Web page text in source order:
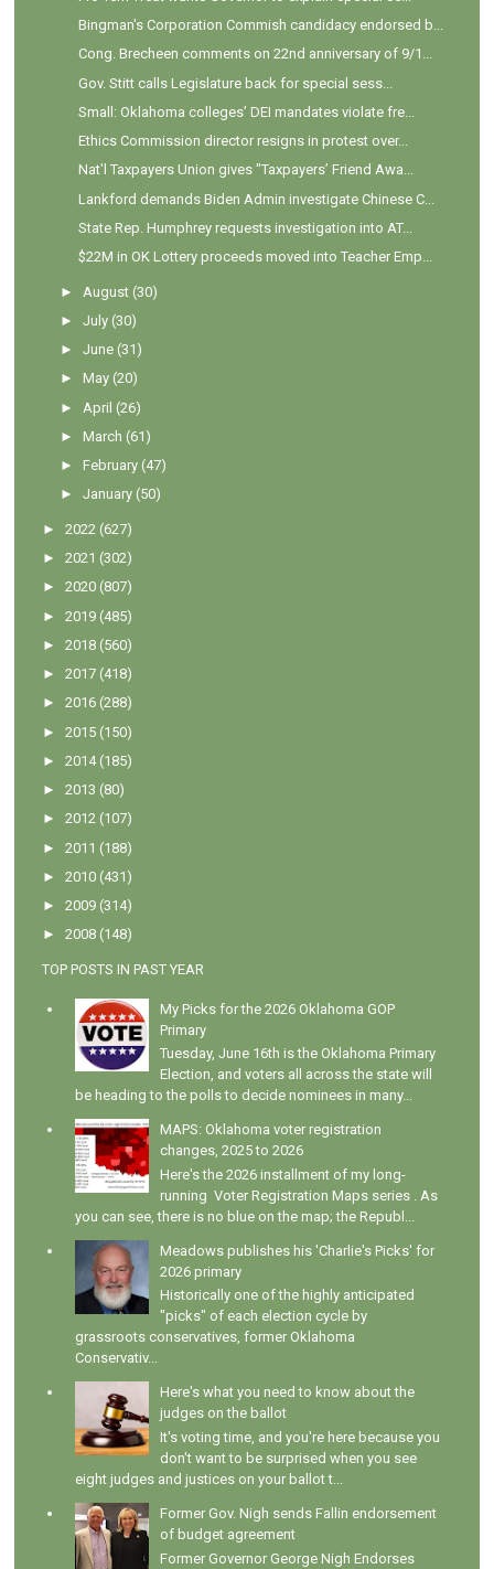
Bingman's Corporation Commish candidacy endorsed b...
Cong. Brecheen comments on 22nd anniversary of 9/1...
Gov. Stitt calls Legislature back for special sess...
Small: Oklahoma colleges’ DEI mandates violate fre...
Ethics Commission director resigns in protest over...
Nat'l Taxpayers Union gives "Taxpayers’ Friend Awa...
Lankford demands Biden Admin investigate Chinese C...
State Rep. Humphrey requests investigation into AT...
$22M in OK Lottery proceeds moved into Teacher Emp...
► August (30)
►July (30)
►June (31)
►May (20)
► April (26)
►March (61)
►February (47)
►January (50)
►2022 (627)
►2021 (302)
►2020 (807)
►2019 (485)
►2018 (560)
►2017 (418)
►2016 (288)
►2015 (150)
►2014 (185)
►2013 (80)
►2012 (107)
►2011 (188)
►2010 (431)
►2009 (314)
►2008 (148)
TOP POSTS IN PAST YEAR
My Picks for the 2026 Oklahoma GOP
Primary
Tuesday, June 16th is the Oklahoma Primary
Election, and voters all across the state will
be heading to the polls to decide nominees in many...
MAPS: Oklahoma voter registration
changes, 2025 to 2026
Here's the 2026 installment of my long-
running Voter Registration Maps series . As
you can see, there is no blue on the map; the Republ...
Meadows publishes his 'Charlie's Picks' for
2026 primary
Historically one of the highly anticipated
"picks" of each election cycle by
grassroots conservatives, former Oklahoma
Conservativ...
Here's what you need to know about the
judges on the ballot
It's voting time, and you're here because you
don't want to be surprised when you see
eight judges and justices on your ballot t...
Former Gov. Nigh sends Fallin endorsement
of budget agreement
Former Governor George Nigh Endorses